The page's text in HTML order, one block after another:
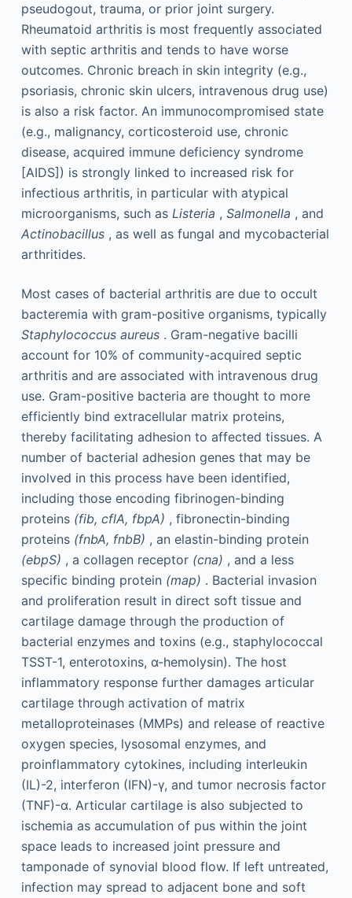
pseudogout, trauma, or prior joint surgery.
Rheumatoid arthritis is most frequently associated
with septic arthritis and tends to have worse
outcomes. Chronic breach in skin integrity (e.g.,
psoriasis, chronic skin ulcers, intravenous drug use)
is also a risk factor. An immunocompromised state
(e.g., malignancy, corticosteroid use, chronic
disease, acquired immune deficiency syndrome
[AIDS]) is strongly linked to increased risk for
infectious arthritis, in particular with atypical
microorganisms, such as Listeria , Salmonella , and
Actinobacillus, as well as fungal and mycobacterial
arthritides.
Most cases of bacterial arthritis are due to occult
bacteremia with gram-positive organisms, typically
Staphylococcus aureus. Gram-negative bacilli
account for 10% of community-acquired septic
arthritis and are associated with intravenous drug
use. Gram-positive bacteria are thought to more
efficiently bind extracellular matrix proteins,
thereby facilitating adhesion to affected tissues. A
number of bacterial adhesion genes that may be
involved in this process have been identified,
including those encoding fibrinogen-binding
proteins (fib, cflA, fbpA) , fibronectin-binding
proteins (fnbA, fnbB) , an elastin-binding protein
(ebpS) , a collagen receptor (cna) , and a less
specific binding protein (map) . Bacterial invasion
and proliferation result in direct soft tissue and
cartilage damage through the production of
bacterial enzymes and toxins (e.g., staphylococcal
TSST-1, enterotoxins, α-hemolysin). The host
inflammatory response further damages articular
cartilage through activation of matrix
metalloproteinases (MMPs) and release of reactive
oxygen species, lysosomal enzymes, and
proinflammatory cytokines, including interleukin
(IL)-2, interferon (IFN)-γ, and tumor necrosis factor
(TNF)-α. Articular cartilage is also subjected to
ischemia as accumulation of pus within the joint
space leads to increased joint pressure and
tamponade of synovial blood flow. If left untreated,
infection may spread to adjacent bone and soft